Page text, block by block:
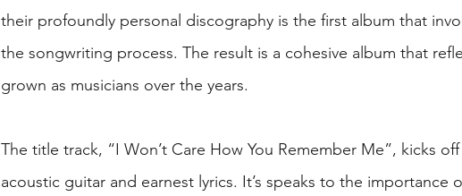
their profoundly personal discography is the first album that
the songwriting process. The result is a cohesive album that
grown as musicians over the years.
The title track, “I Won’t Care How You Remember Me”, kicks
acoustic guitar and earnest lyrics. It’s speaks to the importance